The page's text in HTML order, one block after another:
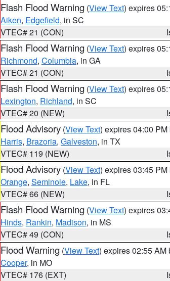
Flash Flood Warning (View Text) expires
Aiken, Edgefield, in SC
VTEC# 21 (CON)
Flash Flood Warning (View Text) expires
Richmond, Columbia, in GA
VTEC# 21 (CON)
Flash Flood Warning (View Text) expires
Lexington, Richland, in SC
VTEC# 20 (NEW)
Flood Advisory (View Text) expires 04:00 PM
Harris, Brazoria, Galveston, in TX
VTEC# 119 (NEW)
Flood Advisory (View Text) expires 03:45 PM
Orange, Seminole, Lake, in FL
VTEC# 66 (NEW)
Flash Flood Warning (View Text) expires
Hinds, Rankin, Madison, in MS
VTEC# 49 (CON)
Flood Warning (View Text) expires 02:55 AM
Cooper, in MO
VTEC# 176 (EXT)